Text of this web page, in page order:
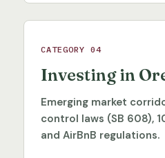
CATEGORY 04
Investing in
Emerging market
control laws (SB 608),
and AirBnB regulations.